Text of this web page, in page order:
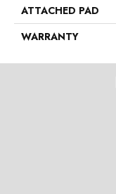
ATTACHED PAD
WARRANTY